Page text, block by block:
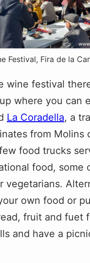
Festival, Fira de la
wine festival
where you can
La Coradella, a
from Molins
food trucks
food, some
vegetarians.
own food or
fruit and fuet
and have a